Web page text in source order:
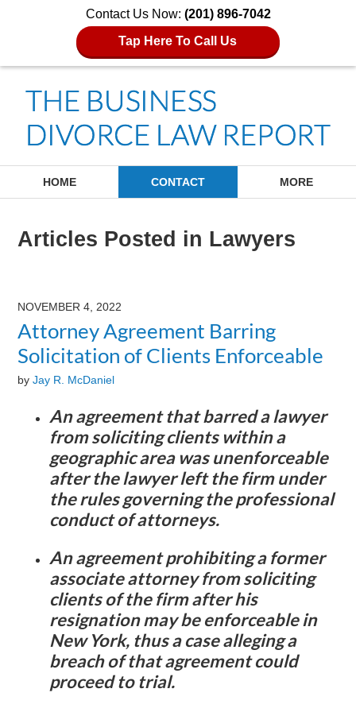
Contact Us Now: (201) 896-7042
Tap Here To Call Us
HOME CONTACT MORE
Articles Posted in Lawyers
NOVEMBER 4, 2022
Attorney Agreement Barring
Solicitation of Clients Enforceable
byJay R. McDaniel
An agreement that barred a lawyer
from soliciting clients within a
geographic area was unenforceable
after the lawyer left the firm under
the rules governing the professional
conduct of attorneys.
An agreement prohibiting a former
associate attorney from soliciting
clients of the firm after his
resignation may be enforceable in
New York, thus a case alleging a
breach of that agreement could
proceed to trial.